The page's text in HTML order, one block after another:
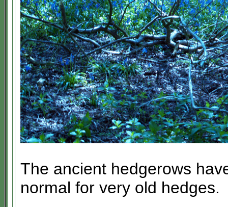
The ancient hedgerows
normal for very old hedges.